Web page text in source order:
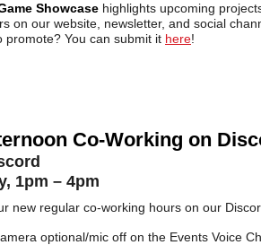
Showcase highlights upcoming
on our website, newsletter, and social
promote? You can submit it here!
Co-Working on
1pm – 4pm
new regular co-working hours on our
optional/mic off on the Events Voice